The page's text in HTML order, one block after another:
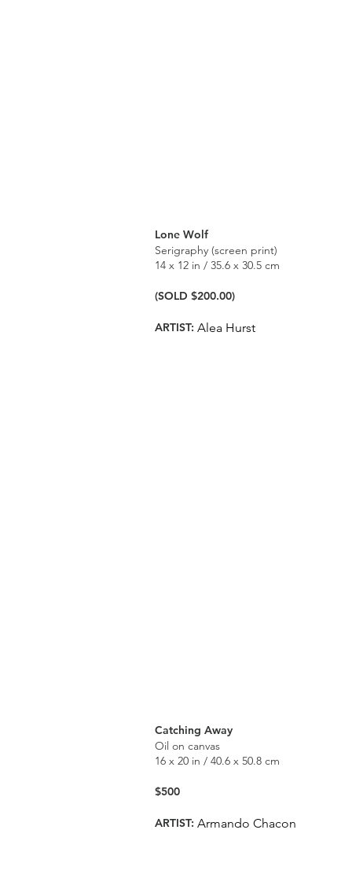
Lone Wolf
Serigraphy (screen print)
14 x 12 in / 35.6 x 30.5 cm
(SOLD $200.00)
ARTIST: Alea Hurst
Catching Away
Oil on canvas
16 x 20 in / 40.6 x 50.8 cm
$500
ARTIST: Armando Chacon